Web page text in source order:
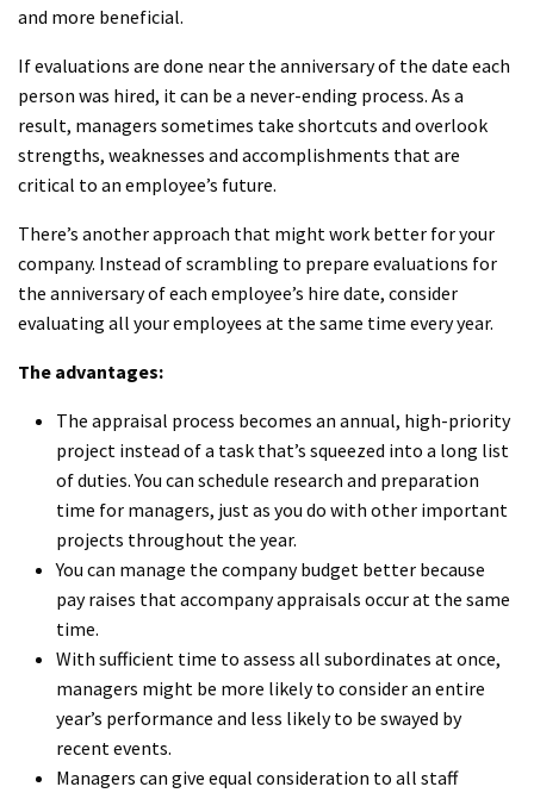
and more beneficial.
If evaluations are done near the anniversary of the date each
person was hired, it can be a never-ending process. As a
result, managers sometimes take shortcuts and overlook
strengths, weaknesses and accomplishments that are
critical to an employee’s future.
There’s another approach that might work better for your
company. Instead of scrambling to prepare evaluations for
the anniversary of each employee’s hire date, consider
evaluating all your employees at the same time every year.
The advantages:
The appraisal process becomes an annual, high-priority
project instead of a task that’s squeezed into a long list
of duties. You can schedule research and preparation
time for managers, just as you do with other important
projects throughout the year.
You can manage the company budget better because
pay raises that accompany appraisals occur at the same
time.
With sufficient time to assess all subordinates at once,
managers might be more likely to consider an entire
year’s performance and less likely to be swayed by
recent events.
Managers can give equal consideration to all staff